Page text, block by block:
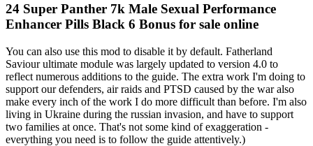
24 Super Panther 7k Male Sexual Performance
Enhancer Pills Black 6 Bonus for sale online
You can also use this mod to disable it by default. Fatherland
Saviour ultimate module was largely updated to version 4.0 to
reflect numerous additions to the guide. The extra work I'm doing to
support our defenders, air raids and PTSD caused by the war also
make every inch of the work I do more difficult than before. I'm also
living in Ukraine during the russian invasion, and have to support
two families at once. That's not some kind of exaggeration -
everything you need is to follow the guide attentively.)